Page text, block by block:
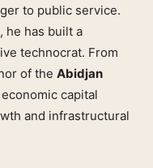
to public service.
, he has built a
technocrat. From
of the Abidjan
capital
and infrastructural